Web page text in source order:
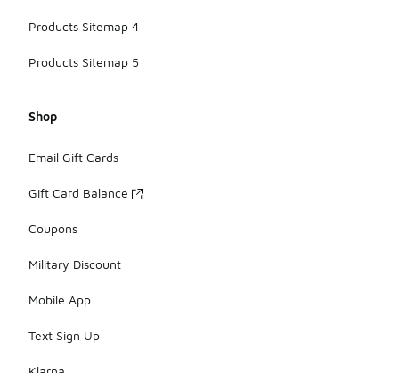
Products Sitemap 4
Products Sitemap 5
Shop
Email Gift Cards
Gift Card Balance
Coupons
Military Discount
Mobile App
Text Sign Up